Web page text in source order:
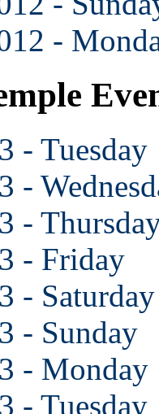
-
- Tuesday
-
-
- Friday
- Saturday
- Sunday
- Monday
- Tuesday